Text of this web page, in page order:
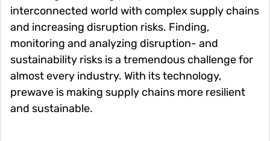
interconnected world with complex supply chains
and increasing disruption risks. Finding,
monitoring and analyzing disruption- and
sustainability risks is a tremendous challenge for
almost every industry. With its technology,
prewave is making supply chains more resilient
and sustainable.